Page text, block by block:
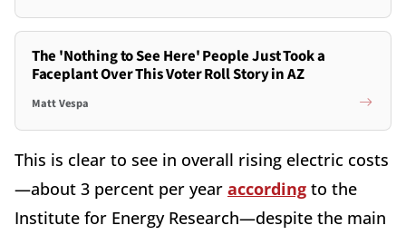
The 'Nothing to See Here' People Just Took a
Faceplant Over This Voter Roll Story in AZ
Matt Vespa
This is clear to see in overall rising electric costs
—about 3 percent per year according to the
Institute for Energy Research—despite the main